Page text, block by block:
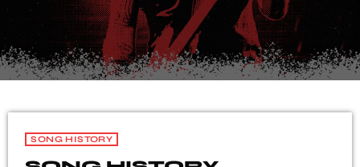
SONG HISTORY